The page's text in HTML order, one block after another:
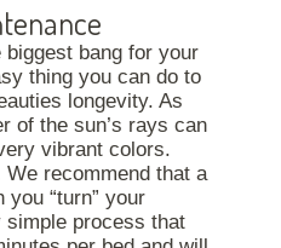
bang for your
thing you can do to
longevity. As
of the sun’s rays can
vibrant colors.
recommend that a
“turn” your
process that